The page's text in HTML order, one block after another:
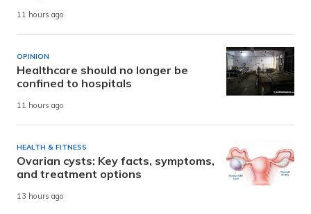
11 hours ago
OPINION
Healthcare should no longer be
confined to hospitals
11 hours ago
HEALTH & FITNESS
Ovarian cysts: Key facts, symptoms,
and treatment options
13 hours ago